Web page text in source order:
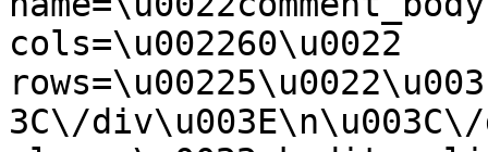
cols=\u002260\u0022
3C\/